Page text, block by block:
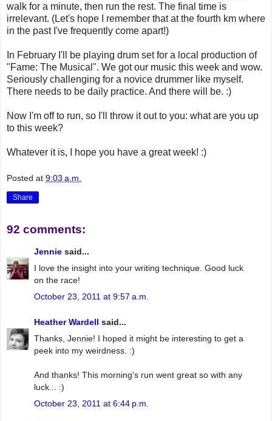
walk for a minute, then run the rest. The final time is
irrelevant. (Let's hope I remember that at the fourth km where
in the past I've frequently come apart!)
In February I'll be playing drum set for a local production of
"Fame: The Musical". We got our music this week and wow.
Seriously challenging for a novice drummer like myself.
There needs to be daily practice. And there will be. :)
Now I'm off to run, so I'll throw it out to you: what are you up
to this week?
Whatever it is, I hope you have a great week! :)
Posted at 9:03 a.m.
Share
92 comments:
Jennie said...
I love the insight into your writing technique. Good luck
on the race!
October 23, 2011 at 9:57 a.m.
Heather Wardell said...
Thanks, Jennie! I hoped it might be interesting to get a
peek into my weirdness. :)
And thanks! This morning's run went great so with any
luck... :)
October 23, 2011 at 6:44 p.m.